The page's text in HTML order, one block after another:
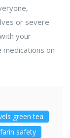
or severe
your
medications on
green tea
safety